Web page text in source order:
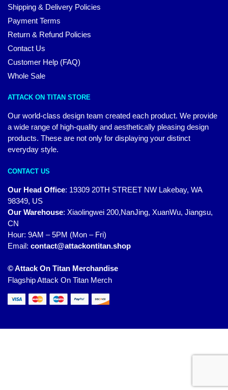
Shipping & Delivery Policies
Payment Terms
Return & Refund Policies
Contact Us
Customer Help (FAQ)
Whole Sale
ATTACK ON TITAN STORE
Our world-class design team created each product. We provide
a wide range of high-quality and aesthetically pleasing design
products. These are not only for displaying your distinct
everyday style.
CONTACT US
Our Head Office: 19309 20TH STREET NW Lakebay, WA
98349, US
Our Warehouse: Xiaolingwei 200,NanJing, XuanWu, Jiangsu,
CN
Hour: 9AM – 5PM (Mon – Fri)
Email: contact@attackontitan.shop
© Attack On Titan Merchandise
Flagship Attack On Titan Merch